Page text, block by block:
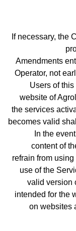
If necessary, the
Amendments
Operator, not
Users of
website of
the services
becomes valid
In the
content of
refrain from
use of the
valid version
intended for the
on websites